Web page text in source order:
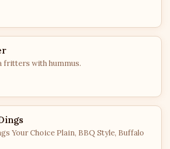
fritters with hummus.
Your Choice Plain, BBQ Style, Buffalo